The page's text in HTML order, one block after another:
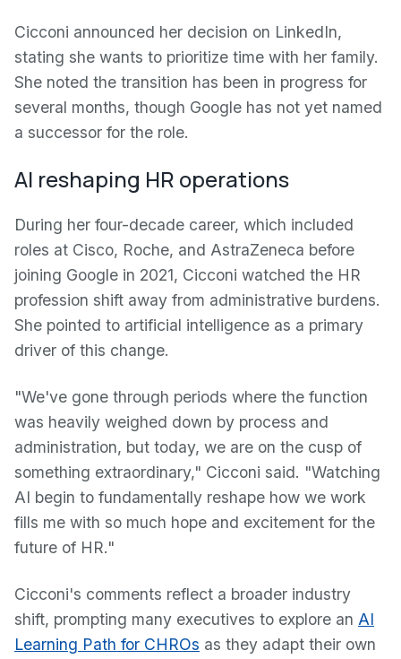
Cicconi announced her decision on LinkedIn,
stating she wants to prioritize time with her family.
She noted the transition has been in progress for
several months, though Google has not yet named
a successor for the role.
AI reshaping HR operations
During her four-decade career, which included
roles at Cisco, Roche, and AstraZeneca before
joining Google in 2021, Cicconi watched the HR
profession shift away from administrative burdens.
She pointed to artificial intelligence as a primary
driver of this change.
"We've gone through periods where the function
was heavily weighed down by process and
administration, but today, we are on the cusp of
something extraordinary," Cicconi said. "Watching
AI begin to fundamentally reshape how we work
fills me with so much hope and excitement for the
future of HR."
Cicconi's comments reflect a broader industry
shift, prompting many executives to explore an AI
Learning Path for CHROs as they adapt their own